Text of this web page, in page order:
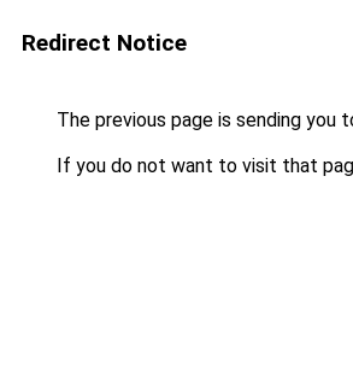
Redirect Notice
The previous page is sending you
If you do not want to visit that